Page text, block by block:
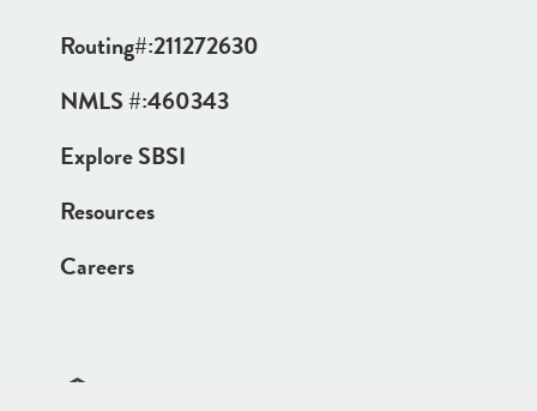
Routing#:211272630
NMLS #:460343
Explore SBSI
Resources
Careers